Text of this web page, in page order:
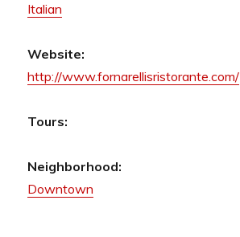
Italian
Website:
http://www.fornarellisristorante.com/
Tours:
Neighborhood:
Downtown